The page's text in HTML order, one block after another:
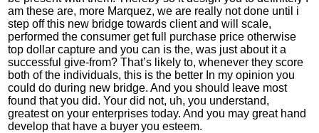
am these are, more Marquez, we are really not done until i
step off this new bridge towards client and will scale,
performed the consumer get full purchase price otherwise
top dollar capture and you can is the, was just about it a
successful give-from? That’s likely to, whenever they score
both of the individuals, this is the better In my opinion you
could do during new bridge. And you should leave most
found that you did. Your did not, uh, you understand,
greatest on your enterprises today. And you may great hand
develop that have a buyer you esteem.